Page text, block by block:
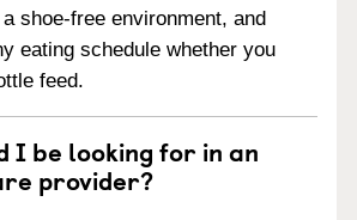
shoe-free environment, and
eating schedule whether you
feed.
I be looking for in an
provider?